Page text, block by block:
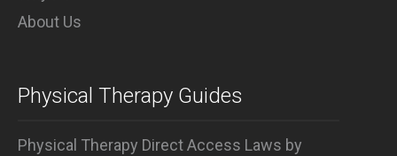
About Us
Physical Therapy Guides
Physical Therapy Direct Access Laws by